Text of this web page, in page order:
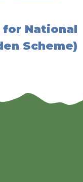
for National
Scheme)